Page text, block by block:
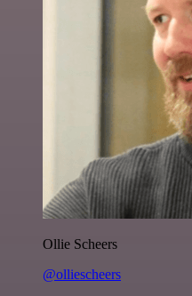
Ollie Scheers
@olliescheers